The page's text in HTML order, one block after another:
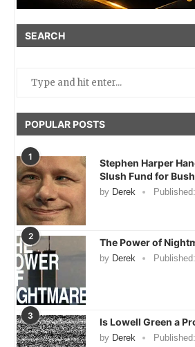
SEARCH
POPULAR POSTS
1
Stephen Harper
Slush Fund for
by Derek Published:
2
The Power of
by Derek Published:
3
Is Lowell Green a
by Derek Published: